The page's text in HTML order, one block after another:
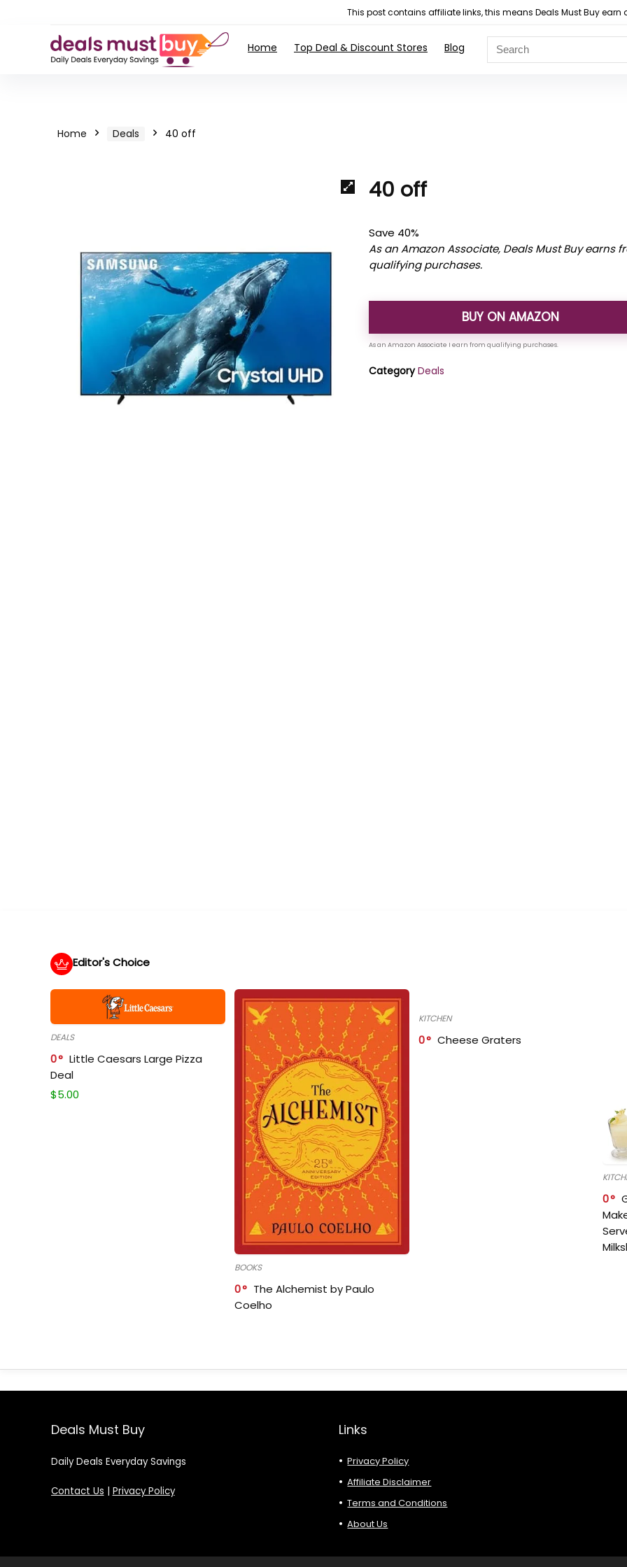
This post contains affiliate links, this means Deals Must Buy
Home Top Deal & Discount Stores Blog
Home Deals 40 off
40 off
Save 40%
As an Amazon Associate, Deals Must Buy earns
qualifying purchases.
BUY ON AMAZON
Category Deals
Editor's Choice
DEALS
0
Little Caesars Large Pizza
Deal
$5.00
BOOKS
0
The Alchemist by Paulo
Coelho
KITCHEN
0 Cheese Graters
0
Deals Must Buy
Daily Deals Everyday Savings
Contact Us | Privacy Policy
Links
Privacy Policy
Affiliate Disclaimer
Terms and Conditions
About Us